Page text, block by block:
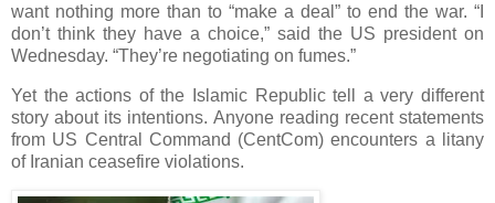
want nothing more than to “make a deal” to end the war. “I
don’t think they have a choice,” said the US president on
Wednesday. “They’re negotiating on fumes.”
Yet the actions of the Islamic Republic tell a very different
story about its intentions. Anyone reading recent statements
from US Central Command (CentCom) encounters a litany
of Iranian ceasefire violations.